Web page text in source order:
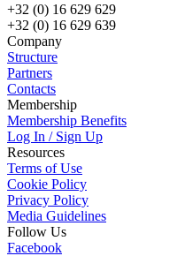
+32 (0) 16 629 629
+32 (0) 16 629 639
Company
Structure
Partners
Contacts
Membership
Membership Benefits
Log In / Sign Up
Resources
Terms of Use
Cookie Policy
Privacy Policy
Media Guidelines
Follow Us
Facebook